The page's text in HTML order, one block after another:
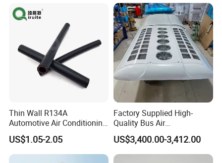
Heater for Truck Caravan
Camper
Thin Wall R134A
Automotive Air Conditioning
Hose
US$1.05-2.05
Factory Supplied High-
Quality Bus Air
Conditioning/Yw36L
US$3,400.00-3,412.00